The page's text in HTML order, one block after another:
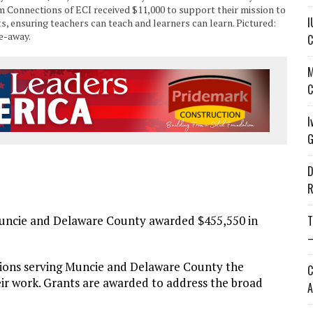
of ECI received $11,000 to support their mission to
teachers can teach and learners can learn. Pictured:
away.
and Delaware County awarded $455,550 in
serving Muncie and Delaware County the
Grants are awarded to address the broad